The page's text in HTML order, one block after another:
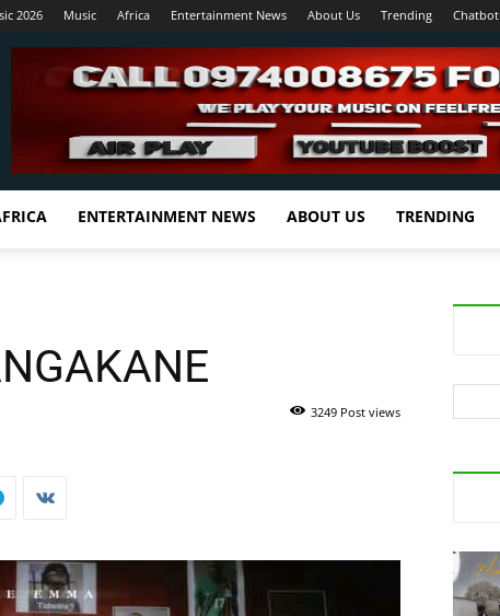
2026 Music Africa Entertainment News About Us Trending Chatbot
ENTERTAINMENT NEWS ABOUT US TRENDING
3249 Post views